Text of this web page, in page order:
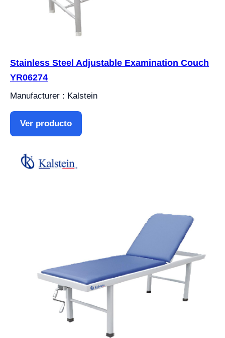
Stainless Steel Adjustable Examination Couch
YR06274
Manufacturer : Kalstein
Ver producto